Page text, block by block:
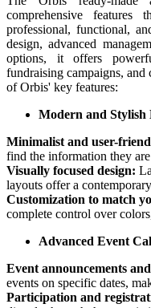
comprehensive
professional, functional,
design, advanced
options, it offers
fundraising campaigns, and
of Orbis' key features:
Modern and Stylish
Minimalist and user-
find the information they
Visually focused design:
layouts offer a
Customization to match
complete control over
Advanced Event
Event announcements
events on specific dates,
Participation and